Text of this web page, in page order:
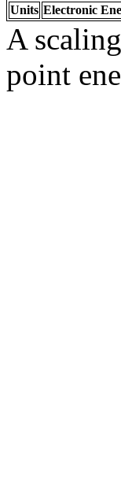
Units Electronic
A
point